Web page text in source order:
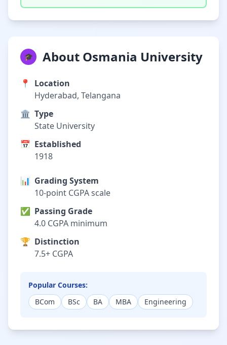
🎓 About Osmania University
📍
Location
Hyderabad, Telangana
🏛️ Type
State University
📅 Established
1918
📊 Grading System
10-point CGPA scale
✅ Passing Grade
4.0 CGPA minimum
🏆 Distinction
7.5+ CGPA
Popular Courses:
BCom
BSc BA MBA Engineering